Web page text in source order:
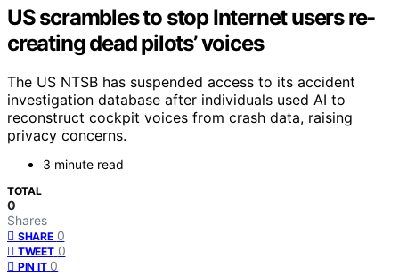
US scrambles to stop Internet users re-
creating dead pilots’ voices
The US NTSB has suspended access to its accident
investigation database after individuals used AI to
reconstruct cockpit voices from crash data, raising
privacy concerns.
3 minute read
TOTAL
0
Shares
SHARE 0
TWEET 0
PIN IT 0